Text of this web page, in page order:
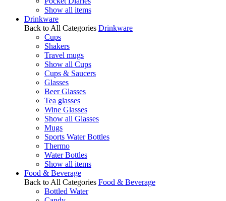
Show all items
Drinkware
Back to All Categories Drinkware
Cups
Shakers
Travel mugs
Show all Cups
Cups & Saucers
Glasses
Beer Glasses
Tea glasses
Wine Glasses
Show all Glasses
Mugs
Sports Water Bottles
Thermo
Water Bottles
Show all items
Food & Beverage
Back to All Categories Food & Beverage
Bottled Water